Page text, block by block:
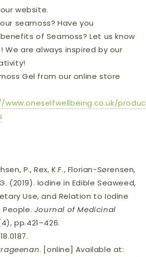
website.
seamoss? Have you
of Seamoss? Let us know
are always inspired by our
Gel from our online store
www.oneselfwellbeing.co.uk/
P., Rex, K.F., Florian-Sørensen,
(2019). Iodine in Edible Seaweed,
Use, and Relation to Iodine
Journal of Medicinal
pp.421–426.
. [online] Available at: